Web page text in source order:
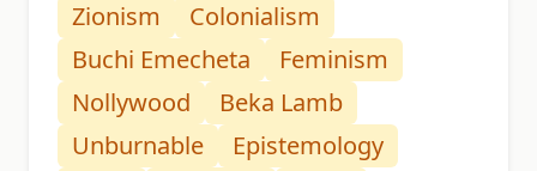
Zionism
Colonialism
Buchi Emecheta
Feminism
Nollywood
Beka Lamb
Unburnable
Epistemology